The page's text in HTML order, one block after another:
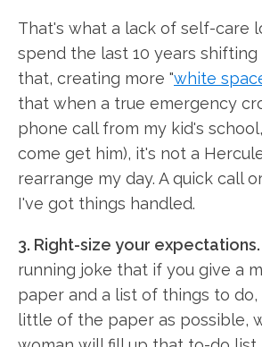
That's what a lack of self-care
spend the last 10 years
that, creating more "white
that when a true emergency
phone call from my kid's
come get him), it's not a
rearrange my day. A quick call
I've got things handled.
3. Right-size your expectations.
running joke that if you give a
paper and a list of things to do,
little of the paper as possible,